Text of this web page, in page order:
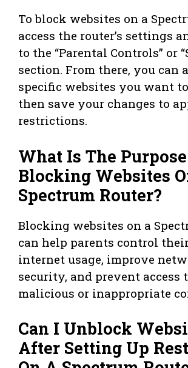
To block websites on a
access the router’s settings
to the “Parental Controls” or
section. From there, you can
specific websites you want
then save your changes to
restrictions.
What Is The
Blocking Websites
Spectrum Router?
Blocking websites on a
can help parents control
internet usage, improve
security, and prevent access
malicious or inappropriate
Can I Unblock
After Setting Up